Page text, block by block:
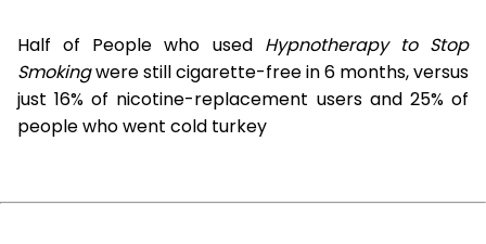
Half of People who used Hypnotherapy to Stop
Smokingwere still cigarette-free in 6 months, versus
just 16% of nicotine-replacement users and 25% of
people who went cold turkey